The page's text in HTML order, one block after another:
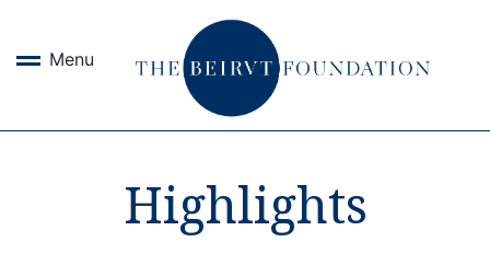
Menu
Highlights